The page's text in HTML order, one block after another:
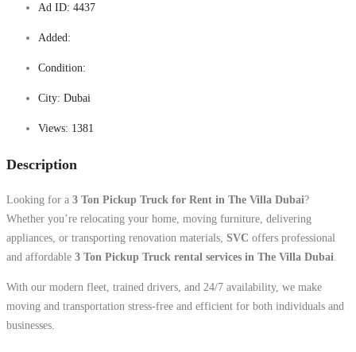
Ad ID: 4437
Added:
Condition:
City: Dubai
Views: 1381
Description
Looking for a 3 Ton Pickup Truck for Rent in The Villa Dubai?
Whether you’re relocating your home, moving furniture, delivering
appliances, or transporting renovation materials, SVC offers professional
and affordable 3 Ton Pickup Truck rental services in The Villa Dubai
With our modern fleet, trained drivers, and 24/7 availability, we make
moving and transportation stress-free and efficient for both individuals and
businesses.